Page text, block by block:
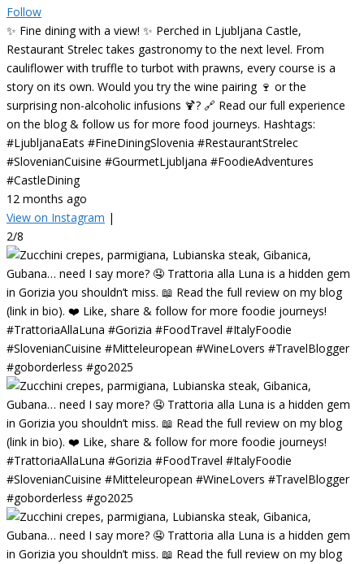
Follow
✨ Fine dining with a view! ✨ Perched in Ljubljana Castle,
Restaurant Strelec takes gastronomy to the next level. From
cauliflower with truffle to turbot with prawns, every course is a
story on its own. Would you try the wine pairing 🍷 or the
surprising non-alcoholic infusions 🍹? 🔗 Read our full experience
on the blog & follow us for more food journeys. Hashtags:
#LjubljanaEats #FineDiningSlovenia #RestaurantStrelec
#SlovenianCuisine #GourmetLjubljana #FoodieAdventures
#CastleDining
12 months ago
View on Instagram |
2/8